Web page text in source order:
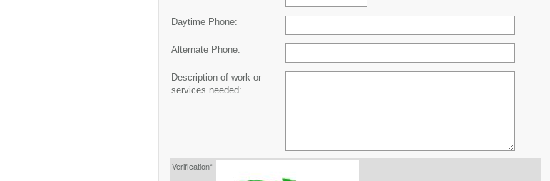
Daytime Phone:
Alternate Phone:
Description of work or
services needed:
Verification*